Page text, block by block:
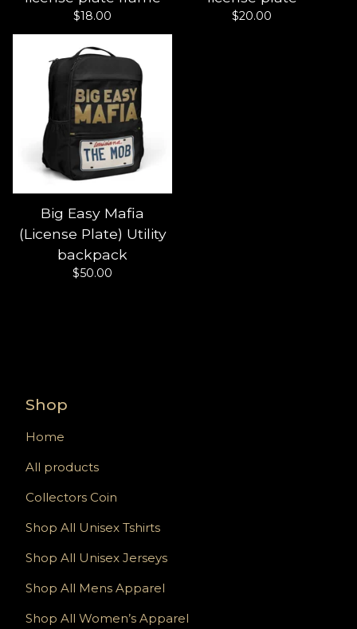
$18.00 $20.00
Big Easy Mafia
(License Plate) Utility
backpack
$50.00
Shop
Home
All products
Collectors Coin
Shop All Unisex Tshirts
Shop All Unisex Jerseys
Shop All Mens Apparel
Shop All Women’s Apparel